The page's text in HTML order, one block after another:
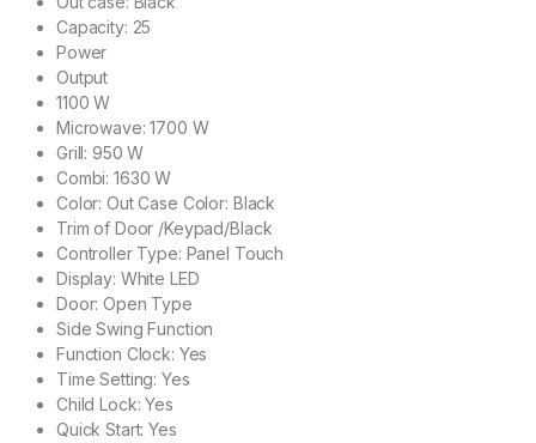
Capacity: 25
Power
Output
1100 W
Microwave: 1700 W
Grill: 950 W
Combi: 1630 W
Color: Out Case Color: Black
Trim of Door /Keypad/Black
Controller Type: Panel Touch
Display: White LED
Door: Open Type
Side Swing Function
Function Clock: Yes
Time Setting: Yes
Child Lock: Yes
Quick Start: Yes